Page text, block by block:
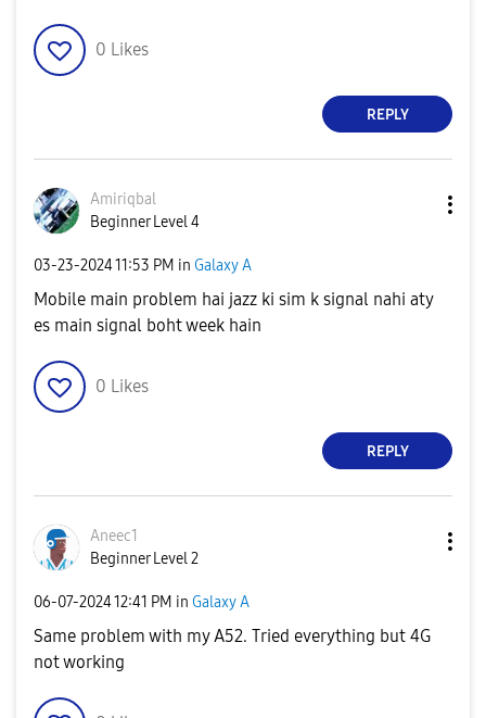
0 Likes
REPLY
Amiriqbal
Beginner Level 4
‎03-23-202411:53 PM in Galaxy A
Mobile main problem hai jazz ki sim k signal nahi aty
es main signal boht week hain
0 Likes
REPLY
Aneec1
Beginner Level 2
‎06-07-202412:41 PM in Galaxy A
Same problem with my A52. Tried everything but 4G
not working